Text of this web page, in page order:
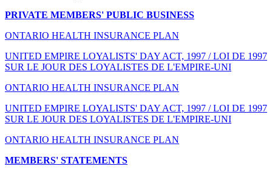
PRIVATE MEMBERS' PUBLIC BUSINESS
ONTARIO HEALTH INSURANCE PLAN
UNITED EMPIRE LOYALISTS' DAY ACT, 1997 / LOI DE 1997
SUR LE JOUR DES LOYALISTES DE L'EMPIRE-UNI
ONTARIO HEALTH INSURANCE PLAN
UNITED EMPIRE LOYALISTS' DAY ACT, 1997 / LOI DE 1997
SUR LE JOUR DES LOYALISTES DE L'EMPIRE-UNI
ONTARIO HEALTH INSURANCE PLAN
MEMBERS' STATEMENTS